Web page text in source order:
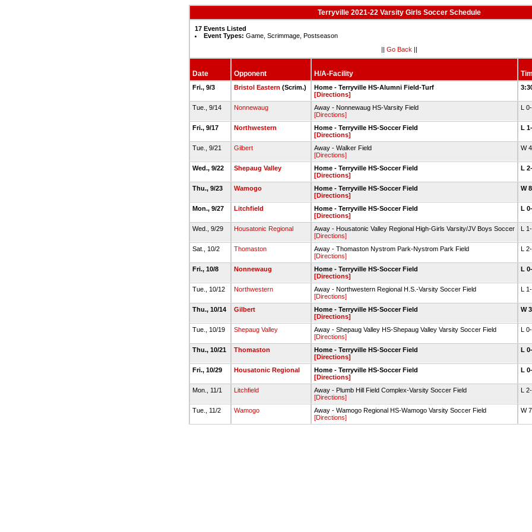
Terryville 2021-22 Varsity Girls Soccer Schedule
17 Events Listed
Event Types: Game, Scrimmage, Postseason
|| Go Back ||
Date Opponent H/A-Facility
Fri., 9/3 Bristol Eastern (Scrim.)
Home - Terryville HS-Alumni Field-Turf
[Directions]
Tue., 9/14 Nonnewaug
Away - Nonnewaug HS-Varsity Field
[Directions]
L
Fri., 9/17 Northwestern
Home - Terryville HS-Soccer Field
[Directions]
L
Tue., 9/21 Gilbert
Away - Walker Field
[Directions]
W
Wed., 9/22 Shepaug Valley
Home - Terryville HS-Soccer Field
[Directions]
L
Thu., 9/23 Wamogo
Home - Terryville HS-Soccer Field
[Directions]
W
Mon., 9/27 Litchfield
Home - Terryville HS-Soccer Field
[Directions]
L
Wed., 9/29 Housatonic Regional
Away - Housatonic Valley Regional High-Girls Varsity/JV Boys Soccer
[Directions]
L
Sat., 10/2 Thomaston
Away - Thomaston Nystrom Park-Nystrom Park Field
[Directions]
L
Fri., 10/8 Nonnewaug
Home - Terryville HS-Soccer Field
[Directions]
L
Tue., 10/12 Northwestern
Away - Northwestern Regional H.S.-Varsity Soccer Field
[Directions]
L
Thu., 10/14 Gilbert
Home - Terryville HS-Soccer Field
[Directions]
W
Tue., 10/19 Shepaug Valley
Away - Shepaug Valley HS-Shepaug Valley Varsity Soccer Field
[Directions]
L
Thu., 10/21 Thomaston
Home - Terryville HS-Soccer Field
[Directions]
L
Fri., 10/29 Housatonic Regional
Home - Terryville HS-Soccer Field
[Directions]
L
Mon., 11/1 Litchfield
Away - Plumb Hill Field Complex-Varsity Soccer Field
[Directions]
L
Tue., 11/2 Wamogo
Away - Wamogo Regional HS-Wamogo Varsity Soccer Field
[Directions]
W